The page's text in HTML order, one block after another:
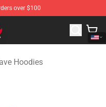
over $100
Merchandise Shop
Hoodies